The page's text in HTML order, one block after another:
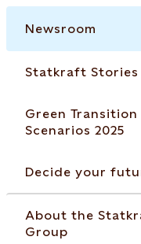
Newsroom
Statkraft Stories
Green Transition
Scenarios 2025
Decide your
About the
Group